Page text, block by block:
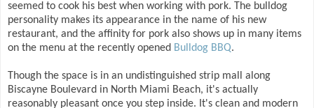
seemed to cook his best when working with pork. The bulldog
personality makes its appearance in the name of his new
restaurant, and the affinity for pork also shows up in many items
on the menu at the recently opened Bulldog BBQ.
Though the space is in an undistinguished strip mall along
Biscayne Boulevard in North Miami Beach, it's actually
reasonably pleasant once you step inside. It's clean and modern